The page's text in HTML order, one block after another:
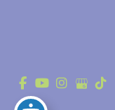
Accessibility